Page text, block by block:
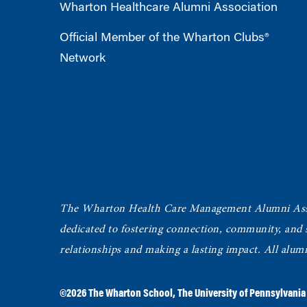
Wharton Healthcare Alumni Association
Official Member of the Wharton Clubs®
Network
The Wharton Health Care Management Alumni
dedicated to fostering connection, community, and
relationships and making a lasting impact. All
©2026The Wharton School ,The University of Pennsylvania